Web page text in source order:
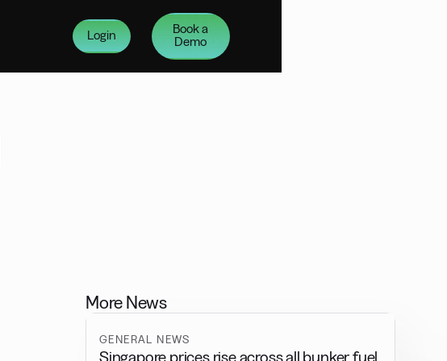
Login
Book a
Demo
More News
GENERAL NEWS
Singapore prices rise across all bunker fuel